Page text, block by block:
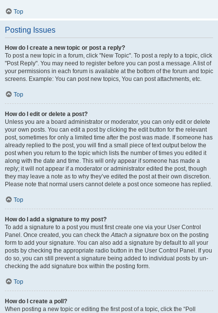
Top
Posting Issues
How do I create a new topic or post a reply?
To post a new topic in a forum, click "New Topic". To post a reply to a topic, click
"Post Reply". You may need to register before you can post a message. A list of
your permissions in each forum is available at the bottom of the forum and topic
screens. Example: You can post new topics, You can post attachments, etc.
Top
How do I edit or delete a post?
Unless you are a board administrator or moderator, you can only edit or delete
your own posts. You can edit a post by clicking the edit button for the relevant
post, sometimes for only a limited time after the post was made. If someone has
already replied to the post, you will find a small piece of text output below the
post when you return to the topic which lists the number of times you edited it
along with the date and time. This will only appear if someone has made a
reply; it will not appear if a moderator or administrator edited the post, though
they may leave a note as to why they’ve edited the post at their own discretion.
Please note that normal users cannot delete a post once someone has replied.
Top
How do I add a signature to my post?
To add a signature to a post you must first create one via your User Control
Panel. Once created, you can check theAttach a signature box on the posting
form to add your signature. You can also add a signature by default to all your
posts by checking the appropriate radio button in the User Control Panel. If you
do so, you can still prevent a signature being added to individual posts by un-
checking the add signature box within the posting form.
Top
How do I create a poll?
When posting a new topic or editing the first post of a topic, click the “Poll